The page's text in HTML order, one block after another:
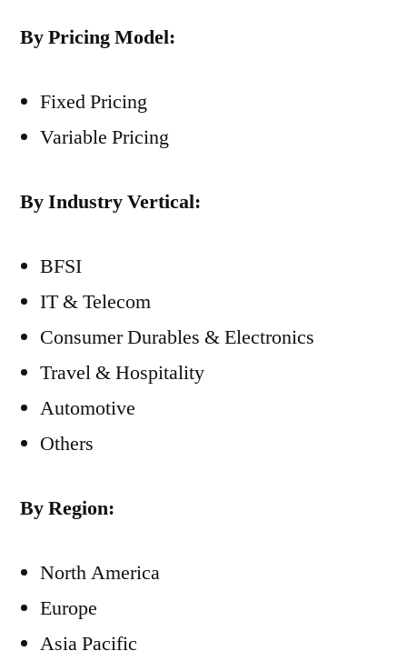
By Pricing Model:
Fixed Pricing
Variable Pricing
By Industry Vertical:
BFSI
IT & Telecom
Consumer Durables & Electronics
Travel & Hospitality
Automotive
Others
By Region:
North America
Europe
Asia Pacific